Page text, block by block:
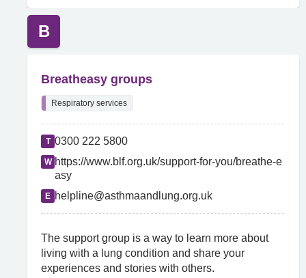
B
Breatheasy groups
Respiratory services
T 0300 222 5800
W https://www.blf.org.uk/support-for-you/breathe-e
asy
E helpline@asthmaandlung.org.uk
The support group is a way to learn more about
living with a lung condition and share your
experiences and stories with others.